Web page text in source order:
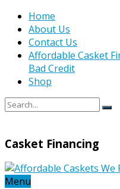
Home
About Us
Contact Us
Affordable Casket
Bad Credit
Shop
Casket Financing
Menu